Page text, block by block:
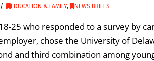
EDUCATION & FAMILY, NEWS BRIEFS
25 who responded to a survey by
chose the University of
and third combination among